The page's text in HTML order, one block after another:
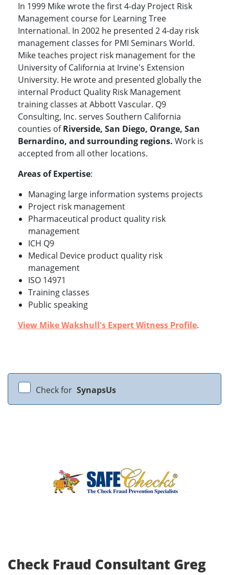
In 1999 Mike wrote the first 4-day Project Risk
Management course for Learning Tree
International. In 2002 he presented 2 4-day risk
management classes for PMI Seminars World.
Mike teaches project risk management for the
University of California at Irvine's Extension
University. He wrote and presented globally the
internal Product Quality Risk Management
training classes at Abbott Vascular. Q9
Consulting, Inc. serves Southern California
counties ofRiverside, San Diego, Orange, San
Bernardino, and surrounding regions. Work is
accepted from all other locations.
Areas of Expertise:
Managing large information systems projects
Project risk management
Pharmaceutical product quality risk
management
ICH Q9
Medical Device product quality risk
management
ISO 14971
Training classes
Public speaking
View Mike Wakshull's Expert Witness Profile.
Check for SynapsUs
Check Fraud Consultant Greg